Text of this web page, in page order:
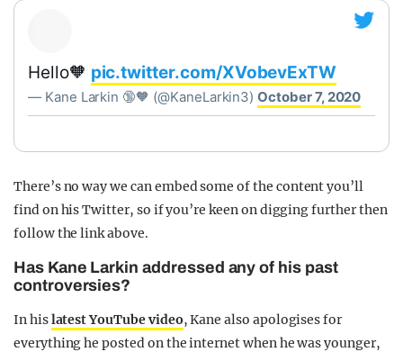
Hello🧡 pic.twitter.com/XVobevExTW
— Kane Larkin 🔞🧡 (@KaneLarkin3)October 7, 2020
There’s no way we can embed some of the content you’ll
find on his Twitter, so if you’re keen on digging further then
follow the link above.
Has Kane Larkin addressed any of his past
controversies?
In hislatest YouTube video, Kane also apologises for
everything he posted on the internet when he was younger,